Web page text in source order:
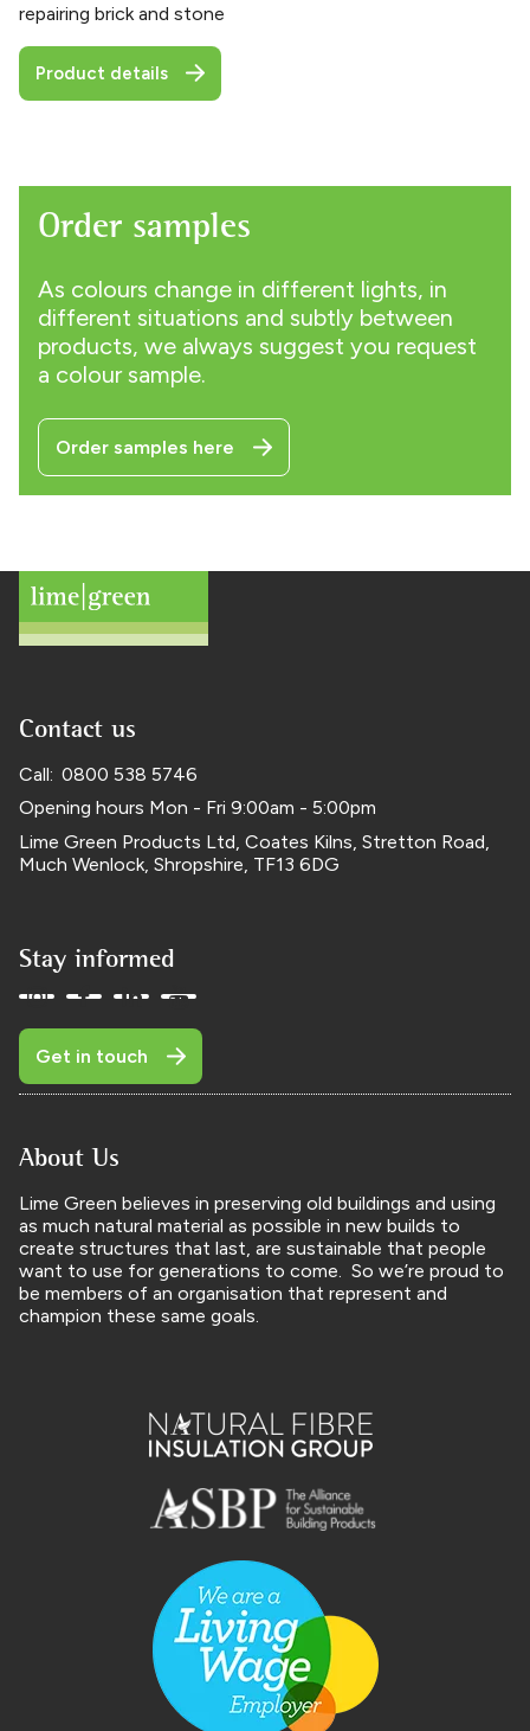
repairing brick and stone
Product details
Order samples
As colours change in different lights, in
different situations and subtly between
products, we always suggest you request
a colour sample.
Order samples here
Contact us
Call: 0800 538 5746
Opening hours Mon - Fri 9:00am - 5:00pm
Lime Green Products Ltd, Coates Kilns, Stretton Road
Much Wenlock Shropshire TF13 6DG
Stay informed
Get in touch
About Us
Lime Green believes in preserving old buildings and using
as much natural material as possible in new builds to
create structures that last, are sustainable that people
want to use for generations to come. So we’re proud to
be members of an organisation that represent and
champion these same goals.